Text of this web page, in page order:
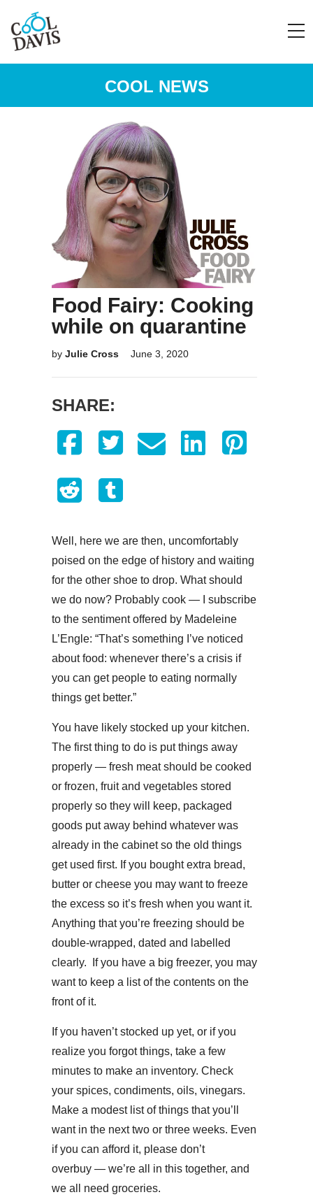
COOL NEWS
Food Fairy: Cooking
while on quarantine
by Julie Cross June 3, 2020
SHARE:
Well, here we are then, uncomfortably
poised on the edge of history and waiting
for the other shoe to drop. What should
we do now? Probably cook — I subscribe
to the sentiment offered by Madeleine
L’Engle: “That’s something I’ve noticed
about food: whenever there’s a crisis if
you can get people to eating normally
things get better.”
You have likely stocked up your kitchen.
The first thing to do is put things away
properly — fresh meat should be cooked
or frozen, fruit and vegetables stored
properly so they will keep, packaged
goods put away behind whatever was
already in the cabinet so the old things
get used first. If you bought extra bread,
butter or cheese you may want to freeze
the excess so it’s fresh when you want it.
Anything that you’re freezing should be
double-wrapped, dated and labelled
clearly. If you have a big freezer, you may
want to keep a list of the contents on the
front of it.
If you haven’t stocked up yet, or if you
realize you forgot things, take a few
minutes to make an inventory. Check
your spices, condiments, oils, vinegars.
Make a modest list of things that you’ll
want in the next two or three weeks. Even
if you can afford it, please don’t
overbuy — we’re all in this together, and
we all need groceries.